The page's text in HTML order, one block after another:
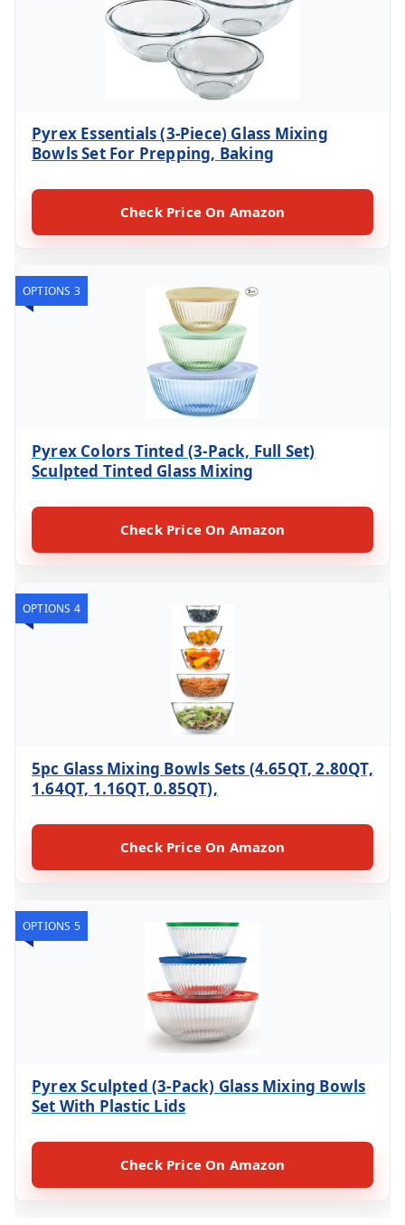
Pyrex Essentials (3-Piece) Glass Mixing
Bowls Set For Prepping, Baking
Check Price On Amazon
OPTIONS 3
Pyrex Colors Tinted (3-Pack, Full Set)
Sculpted Tinted Glass Mixing
Check Price On Amazon
OPTIONS 4
5pc Glass Mixing Bowls Sets (4.65QT, 2.80QT,
1.64QT, 1.16QT, 0.85QT),
Check Price On Amazon
OPTIONS 5
Pyrex Sculpted (3-Pack) Glass Mixing Bowls
Set With Plastic Lids
Check Price On Amazon